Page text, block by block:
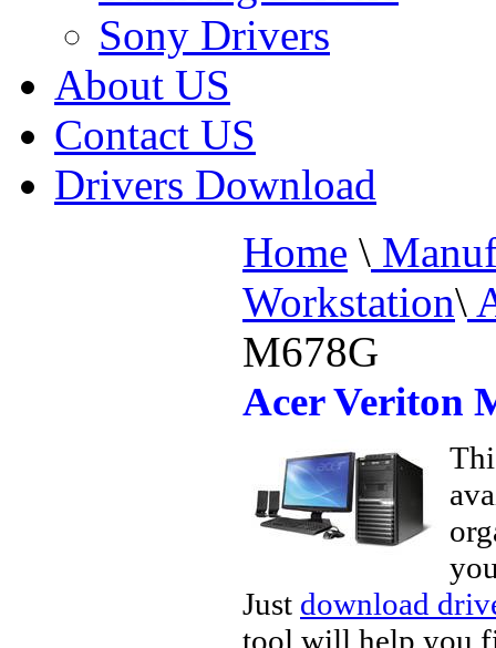
Sony Drivers
About US
Contact US
Drivers Download
Home \
Workstation\
M678G
Acer Veriton
Just download
tool will help you